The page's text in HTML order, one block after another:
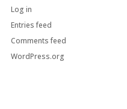
Log in
Entries feed
Comments feed
WordPress.org